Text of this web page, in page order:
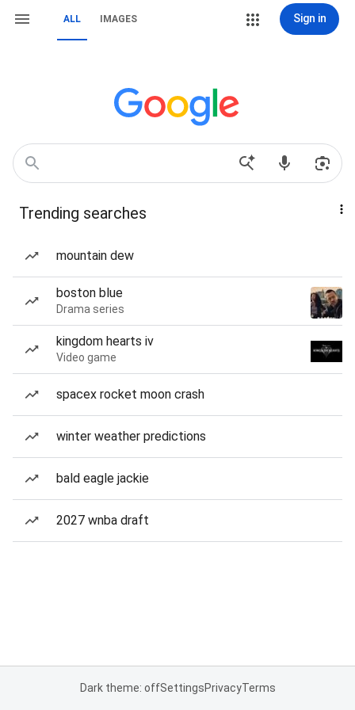
ALL IMAGES Sign in
Trending searches
mountain dew
boston blue
Drama series
kingdom hearts iv
Video game
spacex rocket moon crash
winter weather predictions
bald eagle jackie
2027 wnba draft
Dark theme: offSettingsPrivacyTerms